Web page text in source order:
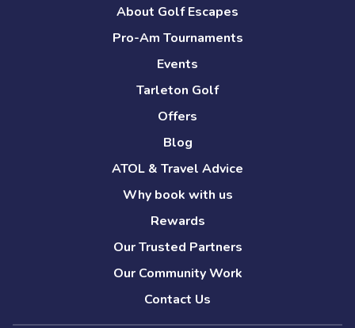
About Golf Escapes
Pro-Am Tournaments
Events
Tarleton Golf
Offers
Blog
ATOL & Travel Advice
Why book with us
Rewards
Our Trusted Partners
Our Community Work
Contact Us